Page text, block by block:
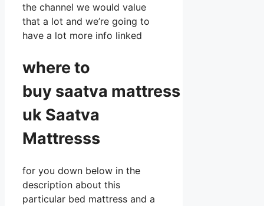
the channel we would value
that a lot and we’re going to
have a lot more info linked
where to
buy saatva mattress
uk Saatva
Mattresss
for you down below in the
description about this
particular bed mattress and a